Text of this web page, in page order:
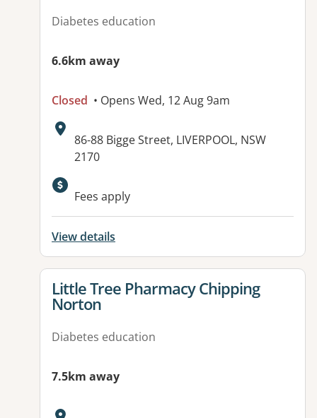
Diabetes education
6.6km away
Closed • Opens Wed, 12 Aug 9am
Address:
86-88 Bigge Street, LIVERPOOL, NSW
2170
Fees apply
View details
View details for
Little Tree Pharmacy Chipping
Norton
Diabetes education
7.5km away